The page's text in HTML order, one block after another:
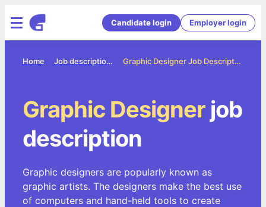
Candidate login Employer login
Graphic Designer Job Description
Job description directory
Home
Graphic Designer job
description
Graphic designers are popularly known as
graphic artists. The designers make the best use
of computers and hand-held tools to create